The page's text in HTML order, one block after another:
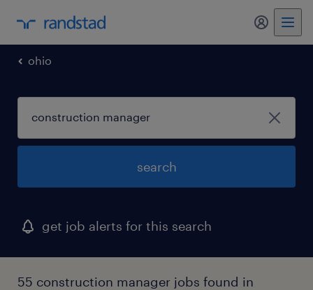
my
ohio
search
get job alerts for this search
55 construction manager jobs found in